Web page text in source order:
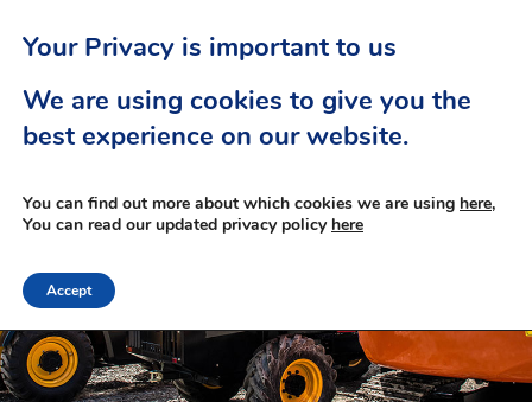
Your Privacy is important to us
We are using cookies to give you the
best experience on our website.
You can find out more about which cookies we are using here,
You can read our updated privacy policy here
Accept